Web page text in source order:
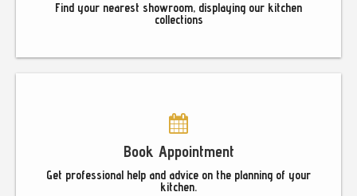
Find your nearest showroom, displaying our kitchen
collections
Book Appointment
Get professional help and advice on the planning of your
kitchen.